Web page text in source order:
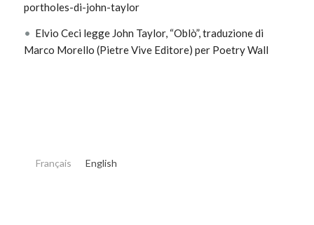
portholes-di-john-taylor
• Elvio Ceci legge John Taylor, “Oblò”, traduzione di
Marco Morello (Pietre Vive Editore) per Poetry Wall
Français English